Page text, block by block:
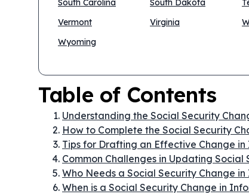
South Carolina
South Dakota
Vermont
Virginia
Wyoming
Table of Contents
Understanding the Social Security
How to Complete the Social Security
Tips for Drafting an Effective Change
Common Challenges in Updating
Who Needs a Social Security Change
When is a Social Security Change in